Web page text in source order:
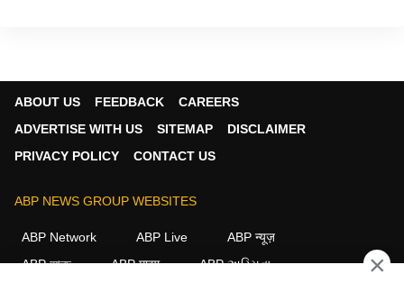
ABOUT US FEEDBACK
CAREERS
ADVERTISE WITH US
SITEMAP
DISCLAIMER
PRIVACY POLICY
CONTACT US
ABP NEWS GROUP WEBSITES
ABP Network ABP Live
ABP न्यूज़
ABP আনন্দ
ABP माझा ABP અસ્મિતા ×